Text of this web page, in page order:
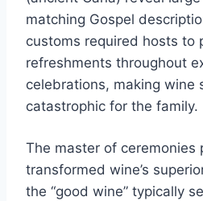
matching Gospel
customs required hosts to
refreshments throughout
celebrations, making wine
catastrophic for the family.
The master of ceremonies
transformed wine’s
the “good wine” typically